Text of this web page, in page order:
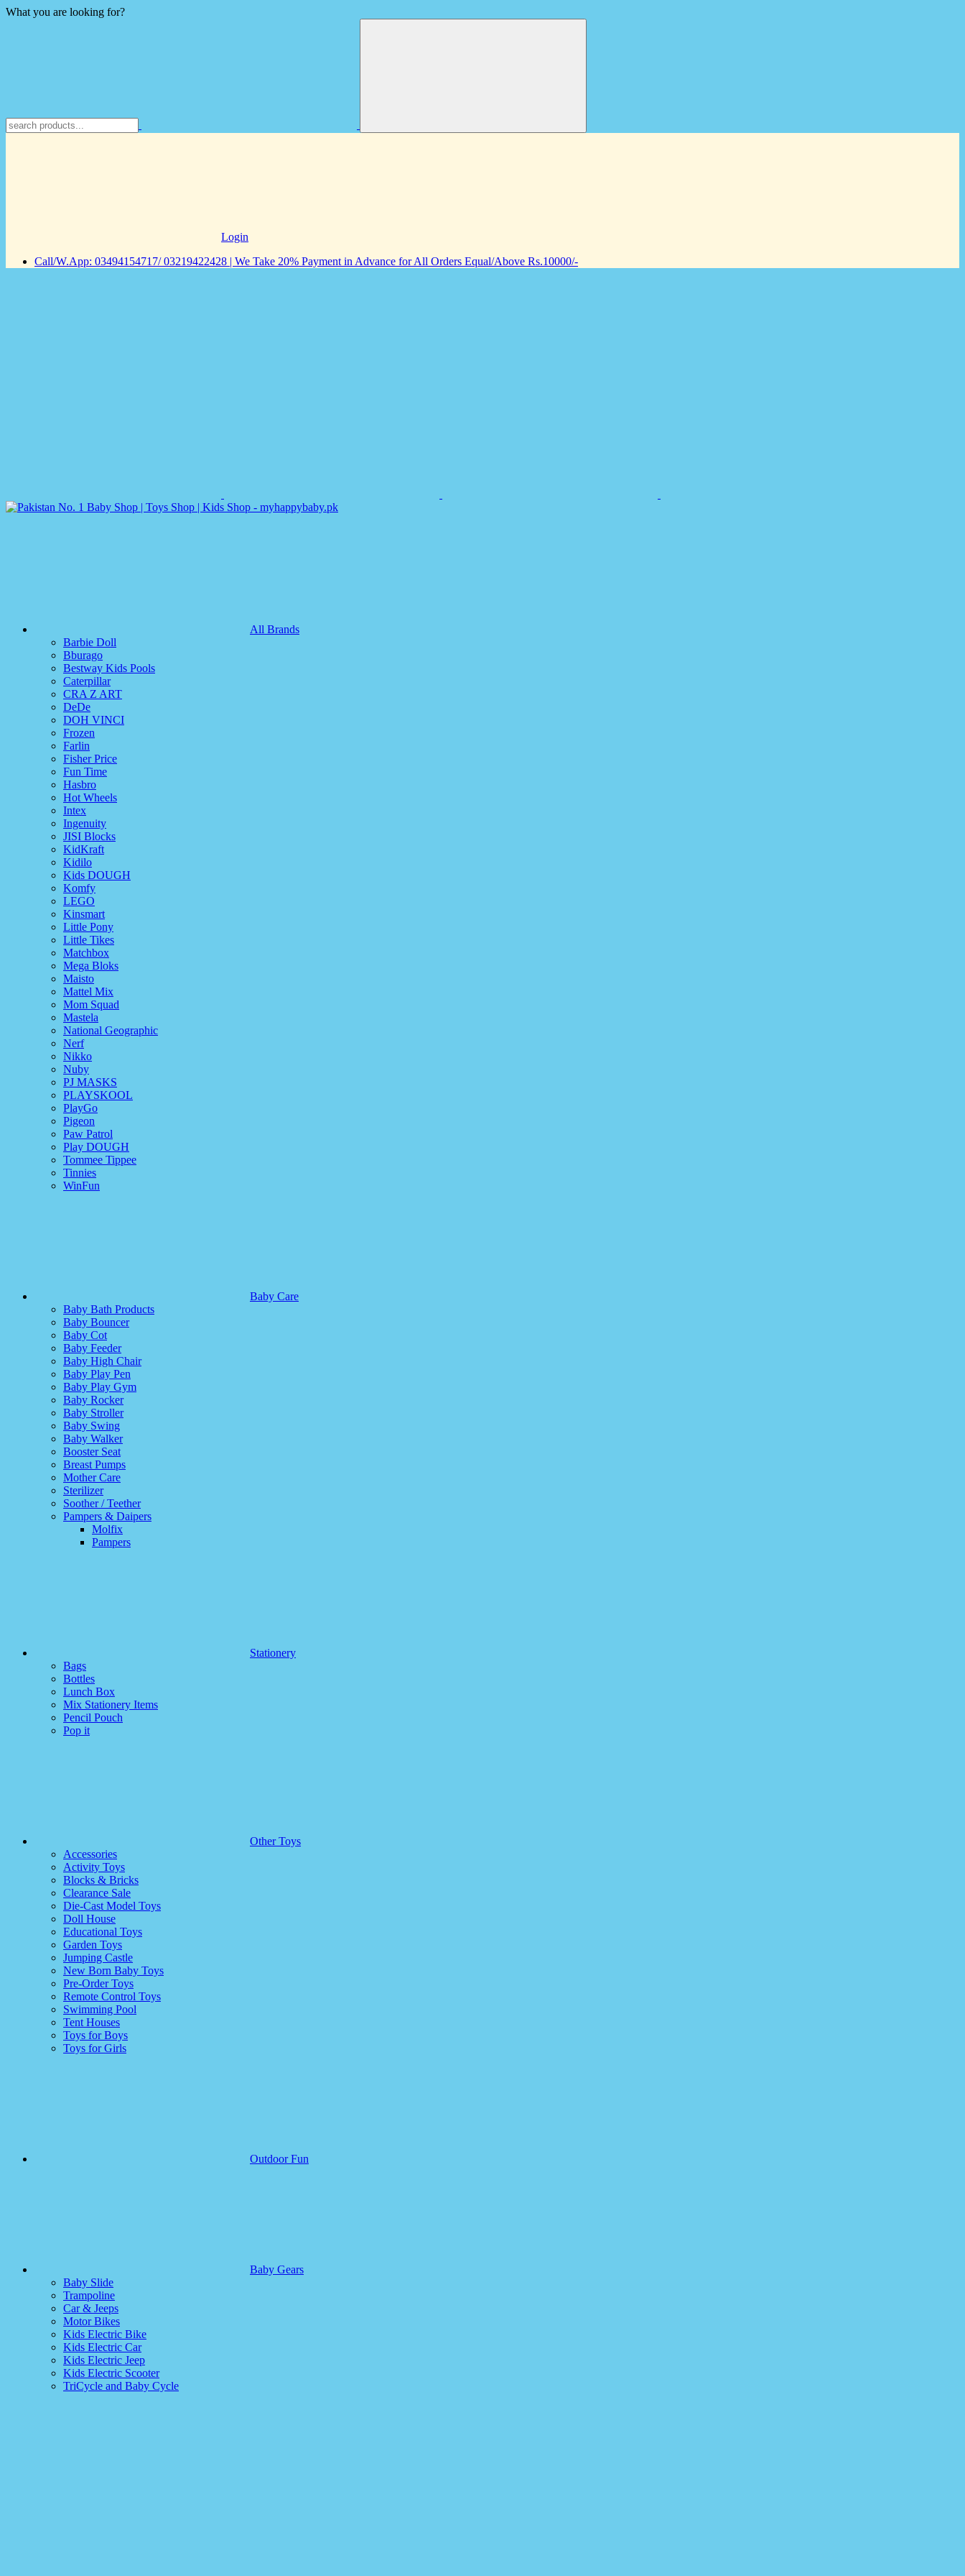
What you are looking for?
Login
Call/W.App: 03494154717/ 03219422428 | We Take 20% Payment in Advance for All Orders Equal/Above Rs.10000/-
All Brands
Barbie Doll
Bburago
Bestway Kids Pools
Caterpillar
CRA Z ART
DeDe
DOH VINCI
Frozen
Farlin
Fisher Price
Fun Time
Hasbro
Hot Wheels
Intex
Ingenuity
JISI Blocks
KidKraft
Kidilo
Kids DOUGH
Komfy
LEGO
Kinsmart
Little Pony
Little Tikes
Matchbox
Mega Bloks
Maisto
Mattel Mix
Mom Squad
Mastela
National Geographic
Nerf
Nikko
Nuby
PJ MASKS
PLAYSKOOL
PlayGo
Pigeon
Paw Patrol
Play DOUGH
Tommee Tippee
Tinnies
WinFun
Baby Care
Baby Bath Products
Baby Bouncer
Baby Cot
Baby Feeder
Baby High Chair
Baby Play Pen
Baby Play Gym
Baby Rocker
Baby Stroller
Baby Swing
Baby Walker
Booster Seat
Breast Pumps
Mother Care
Sterilizer
Soother / Teether
Pampers & Daipers
Molfix
Pampers
Stationery
Bags
Bottles
Lunch Box
Mix Stationery Items
Pencil Pouch
Pop it
Other Toys
Accessories
Activity Toys
Blocks & Bricks
Clearance Sale
Die-Cast Model Toys
Doll House
Educational Toys
Garden Toys
Jumping Castle
New Born Baby Toys
Pre-Order Toys
Remote Control Toys
Swimming Pool
Tent Houses
Toys for Boys
Toys for Girls
Outdoor Fun
Baby Gears
Baby Slide
Trampoline
Car & Jeeps
Motor Bikes
Kids Electric Bike
Kids Electric Car
Kids Electric Jeep
Kids Electric Scooter
TriCycle and Baby Cycle